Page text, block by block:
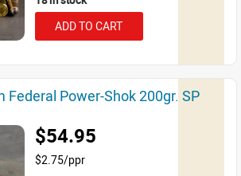
ADD TO CART
Federal Power-Shok 200gr. SP
$54.95
$2.75/ppr